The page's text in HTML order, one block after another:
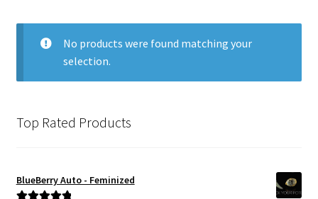
Checkout
Contact
Privacy Policy
No products were found matching your
selection.
Top Rated Products
BlueBerry Auto - Feminized